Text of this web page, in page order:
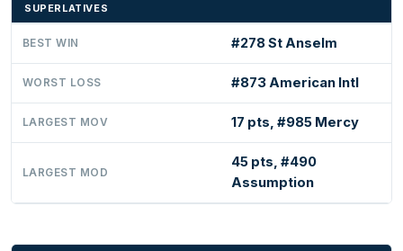
SUPERLATIVES
BEST WIN #278 St Anselm
WORST LOSS #873 American Intl
LARGEST MOV 17 pts, #985 Mercy
LARGEST MOD
45 pts, #490
Assumption